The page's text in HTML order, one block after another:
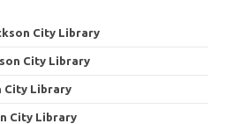
City Library
City Library
City Library
City Library